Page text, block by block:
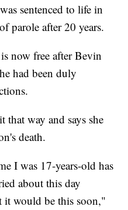
sentenced to life in
parole after 20 years.
now free after Bevin
had been duly
that way and says she
death.
I was 17-years-old has
about this day
it would be this soon,"